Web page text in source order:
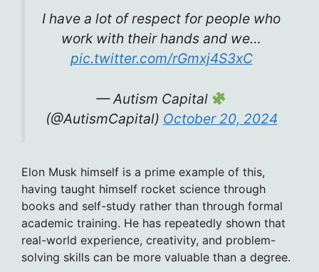
I have a lot of respect for people who
work with their hands and we…
pic.twitter.com/rGmxj4S3xC
— Autism Capital
(@AutismCapital) October 20, 2024
Elon Musk himself is a prime example of this,
having taught himself rocket science through
books and self-study rather than through formal
academic training. He has repeatedly shown that
real-world experience, creativity, and problem-
solving skills can be more valuable than a degree.